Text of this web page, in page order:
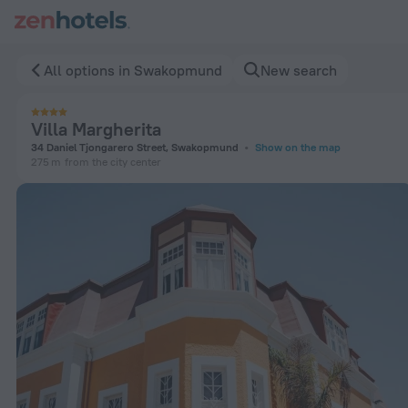
All options in Swakopmund New search
Villa Margherita
34 Daniel Tjongarero Street, Swakopmund
Show on the map
275 m from the city center
Villa Margherita in Swakopmund — Book now on